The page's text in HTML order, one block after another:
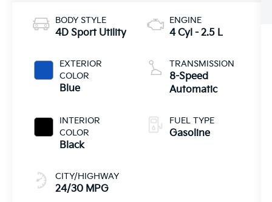
BODY STYLE
4D Sport Utility
EXTERIOR
COLOR
Blue
INTERIOR
COLOR
Black
CITY/HIGHWAY
24/30 MPG
ENGINE
4 Cyl - 2.5 L
TRANSMISSION
8-Speed
Automatic
FUEL TYPE
Gasoline